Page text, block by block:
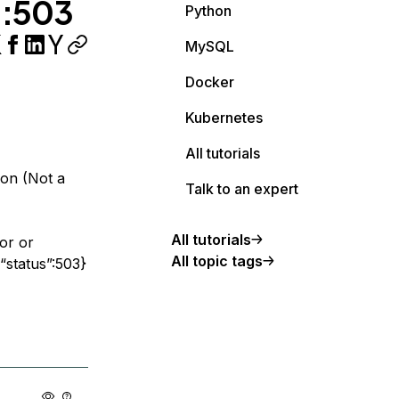
(Not a
or
Python
MySQL
Docker
Kubernetes
All tutorials
Talk to an expert
All tutorials
All topic tags